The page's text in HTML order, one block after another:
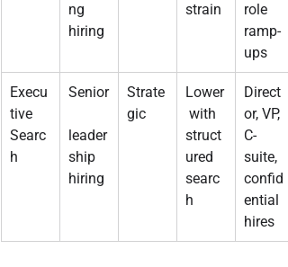
ng
hiring
strain
role
ramp-
ups
Execu
tive
Searc
h
Senior
leader
ship
hiring
Strate
gic
Lower
with
struct
ured
searc
h
Direct
or, VP,
C-
suite,
confid
ential
hires